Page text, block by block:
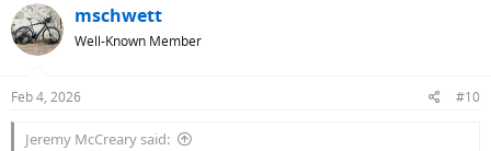
c
t
i
s
mschwett
Well-Known Member
Feb 4, 2026 #10
Jeremy McCreary said: